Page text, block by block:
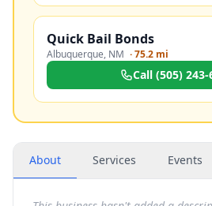
Quick Bail Bonds
Albuquerque, NM ·75.2 mi
Call (505) 243-
About Services Events